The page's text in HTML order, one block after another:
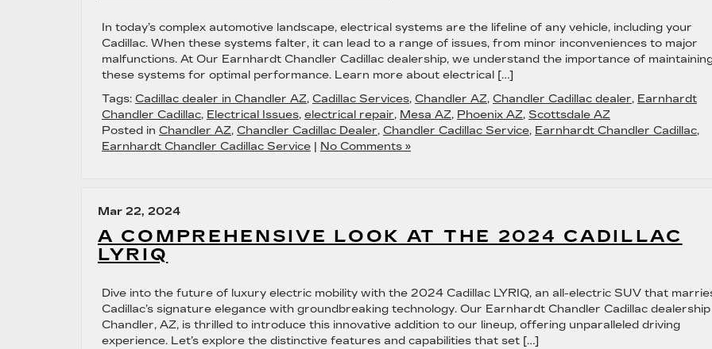
In today’s complex automotive landscape, electrical systems are the lifeline of any vehicle, including your
Cadillac. When these systems falter, it can lead to a range of issues, from minor inconveniences to major
malfunctions. At Our Earnhardt Chandler Cadillac dealership, we understand the importance of
these systems for optimal performance. Learn more about electrical […]
Tags: Cadillac dealer in Chandler AZ, Cadillac Services, Chandler AZ, Chandler Cadillac dealer, Earnhardt
Chandler Cadillac, Electrical Issues, electrical repair, Mesa AZ, Phoenix AZ, Scottsdale AZ
Posted in Chandler AZ, Chandler Cadillac Dealer, Chandler Cadillac Service, Earnhardt Chandler Cadillac,
Earnhardt Chandler Cadillac Service | No Comments »
Mar 22, 2024
A COMPREHENSIVE LOOK AT THE 2024 CADILLAC
LYRIQ
Dive into the future of luxury electric mobility with the 2024 Cadillac LYRIQ, an all-electric SUV that
Cadillac’s signature elegance with groundbreaking technology. Our Earnhardt Chandler Cadillac dealership
Chandler, AZ, is thrilled to introduce this innovative addition to our lineup, offering unparalleled driving
experience. Let’s explore the distinctive features and capabilities that set […]